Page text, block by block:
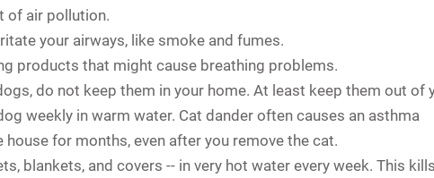
of air pollution.
your airways, like smoke and fumes.
products that might cause breathing problems.
do not keep them in your home. At least keep them out of
weekly in warm water. Cat dander often causes an asthma
for months, even after you remove the cat.
blankets, and covers -- in very hot water every week. This kills